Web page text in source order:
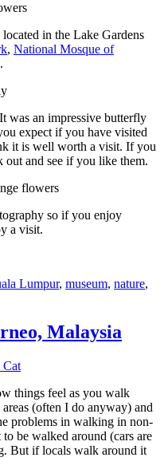
in the Lake Gardens
, National Mosque of
was an impressive butterfly
expect if you have visited
it is well worth a visit. If you
out and see if you like them.
so if you enjoy
a visit.
Lumpur, museum, nature,
Malaysia
Cat
things feel as you walk
(often I do anyway) and
problems in walking in non-
be walked around (cars are
But if locals walk around it